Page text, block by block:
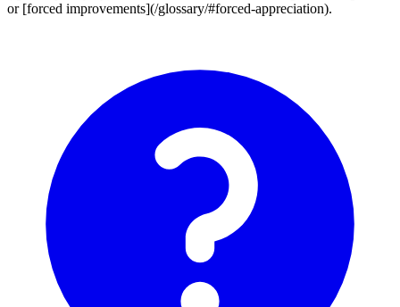
or [forced improvements](/glossary/#forced-appreciation).